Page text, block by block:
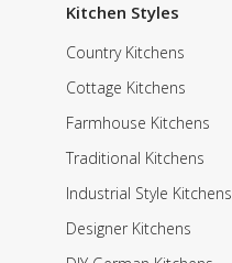
Kitchen Styles
Country Kitchens
Cottage Kitchens
Farmhouse Kitchens
Traditional Kitchens
Industrial Style Kitchens
Designer Kitchens